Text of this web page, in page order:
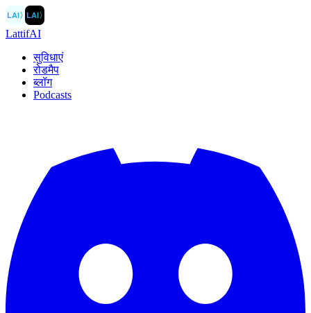
LAI〉LAI〉
LattifAI
सुविधाएं
रोडमैप
ब्लॉग
Podcasts